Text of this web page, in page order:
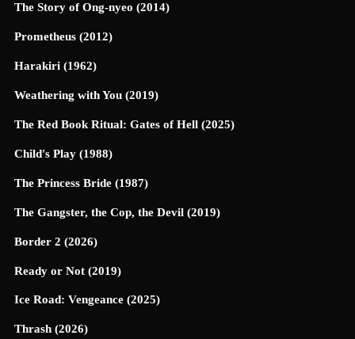
The Story of Ong-nyeo (2014)
Prometheus (2012)
Harakiri (1962)
Weathering with You (2019)
The Red Book Ritual: Gates of Hell (2025)
Child's Play (1988)
The Princess Bride (1987)
The Gangster, the Cop, the Devil (2019)
Border 2 (2026)
Ready or Not (2019)
Ice Road: Vengeance (2025)
Thrash (2026)